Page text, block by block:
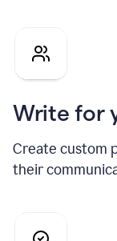
Write for
Create custom
their